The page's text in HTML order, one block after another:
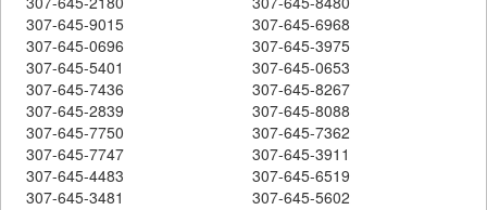
307-645-9015
307-645-6968
307-645-0696
307-645-3975
307-645-5401
307-645-0653
307-645-7436
307-645-8267
307-645-2839
307-645-8088
307-645-7750
307-645-7362
307-645-7747
307-645-3911
307-645-4483
307-645-6519
307-645-3481
307-645-5602